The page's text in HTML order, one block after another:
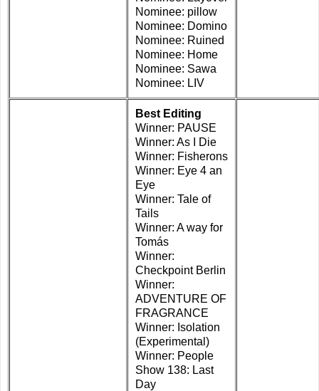
Nominee: pillow
Nominee: Domino
Nominee: Ruined
Nominee: Home
Nominee: Sawa
Nominee: LIV
Best Editing
Winner: PAUSE
Winner: As I Die
Winner: Fisherons
Winner: Eye 4 an
Eye
Winner: Tale of
Tails
Winner: A way for
Tomás
Winner:
Checkpoint Berlin
Winner:
ADVENTURE OF
FRAGRANCE
Winner: Isolation
(Experimental)
Winner: People
Show 138: Last
Day